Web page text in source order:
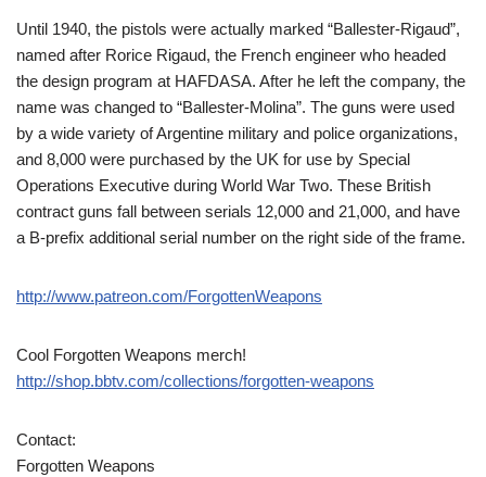
Until 1940, the pistols were actually marked “Ballester-Rigaud”,
named after Rorice Rigaud, the French engineer who headed
the design program at HAFDASA. After he left the company, the
name was changed to “Ballester-Molina”. The guns were used
by a wide variety of Argentine military and police organizations,
and 8,000 were purchased by the UK for use by Special
Operations Executive during World War Two. These British
contract guns fall between serials 12,000 and 21,000, and have
a B-prefix additional serial number on the right side of the frame.
http://www.patreon.com/ForgottenWeapons
Cool Forgotten Weapons merch!
http://shop.bbtv.com/collections/forgotten-weapons
Contact:
Forgotten Weapons